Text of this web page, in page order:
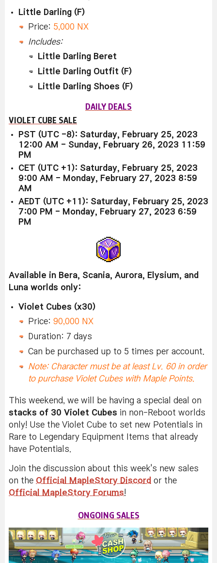
Little Darling (F)
Price: 5,000 NX
Includes:
Little Darling Beret
Little Darling Outfit (F)
Little Darling Shoes (F)
DAILY DEALS
VIOLET CUBE SALE
PST (UTC -8): Saturday, February 25, 2023
12:00 AM - Sunday, February 26, 2023 11:59
PM
CET (UTC +1): Saturday, February 25, 2023
9:00 AM - Monday, February 27, 2023 8:59
AM
AEDT (UTC +11): Saturday, February 25, 2023
7:00 PM - Monday, February 27, 2023 6:59
PM
Available in Bera, Scania, Aurora, Elysium, and
Luna worlds only:
Violet Cubes (x30)
Price: 90,000 NX
Duration: 7 days
Can be purchased up to 5 times per account.
Note: Character must be at least Lv. 60 in order
to purchase Violet Cubes with Maple Points.
This weekend, we will be having a special deal on
stacks of 30 Violet Cubes in non-Reboot worlds
only! Use the Violet Cube to set new Potentials in
Rare to Legendary Equipment Items that already
have Potentials.
Join the discussion about this week's new sales
on the Official MapleStory Discord or the
Official MapleStory Forums!
ONGOING SALES